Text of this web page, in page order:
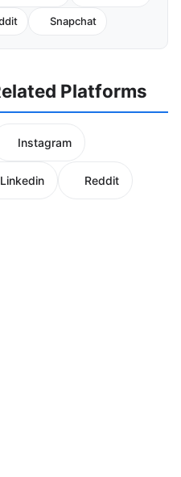
Snapchat
Platforms
Instagram
Linkedin Reddit